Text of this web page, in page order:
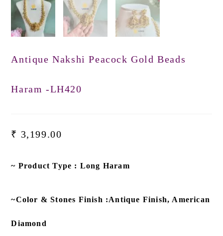
Antique Nakshi Peacock Gold Beads
Haram -LH420
₹ 3,199.00
~ Product Type : Long Haram
~Color & Stones Finish :Antique Finish, American
Diamond